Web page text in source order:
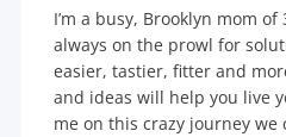
I’m a busy, Brooklyn mom
always on the prowl for
easier, tastier, fitter and
and ideas will help you live
me on this crazy journey we